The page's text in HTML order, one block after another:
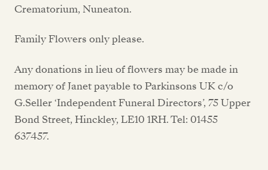
Crematorium, Nuneaton.
Family Flowers only please.
Any donations in lieu of flowers may be made in
memory of Janet payable to Parkinsons UK c/o
G.Seller ‘Independent Funeral Directors’, 75 Upper
Bond Street, Hinckley, LE10 1RH. Tel: 01455
637457.